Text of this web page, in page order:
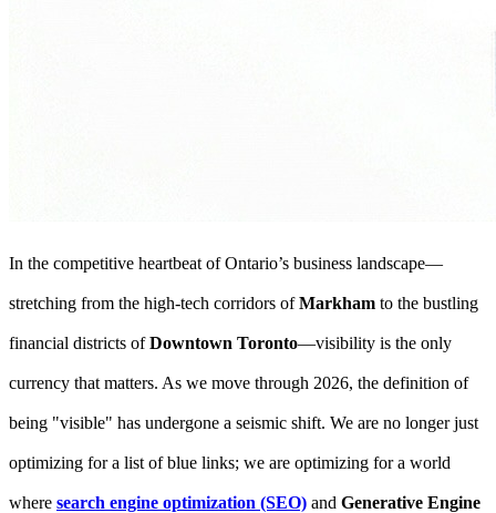
In the competitive heartbeat of Ontario’s business landscape—
stretching from the high-tech corridors ofMarkham to the bustling
financial districts ofDowntown Toronto—visibility is the only
currency that matters. As we move through 2026, the definition of
being "visible" has undergone a seismic shift. We are no longer just
optimizing for a list of blue links; we are optimizing for a world
where search engine optimization (SEO) and Generative Engine